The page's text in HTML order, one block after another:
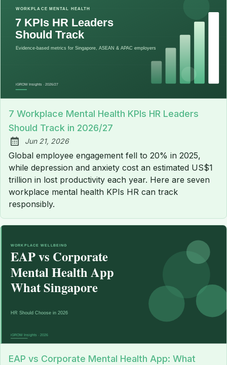
7 Workplace Mental Health KPIs HR Leaders
Should Track in 2026/27
Published:
Jun 21, 2026
Global employee engagement fell to 20% in 2025,
while depression and anxiety cost an estimated US$1
trillion in lost productivity each year. Here are seven
workplace mental health KPIs HR can track
responsibly.
EAP vs Corporate Mental Health App: What